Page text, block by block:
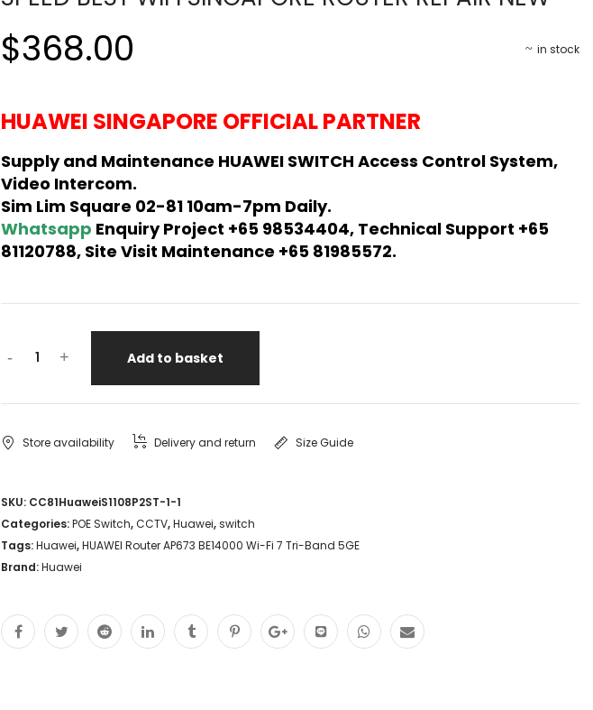
in stock
$368.00
HUAWEI SINGAPORE OFFICIAL PARTNER
Supply and Maintenance HUAWEI SWITCH Access Control System,
Video Intercom.
Sim Lim Square 02-81 10am-7pm Daily.
Whatsapp Enquiry Project +65 98534404, Technical Support +65
81120788, Site Visit Maintenance +65 81985572.
- + Add to basket
Store availability Delivery and return Size Guide
SKU: CC81HuaweiS1108P2ST-1-1
Categories:POE Switch,CCTV,Huawei,switch
Tags:Huawei,HUAWEI Router AP673 BE14000 Wi-Fi 7 Tri-Band 5GE
Brand:Huawei